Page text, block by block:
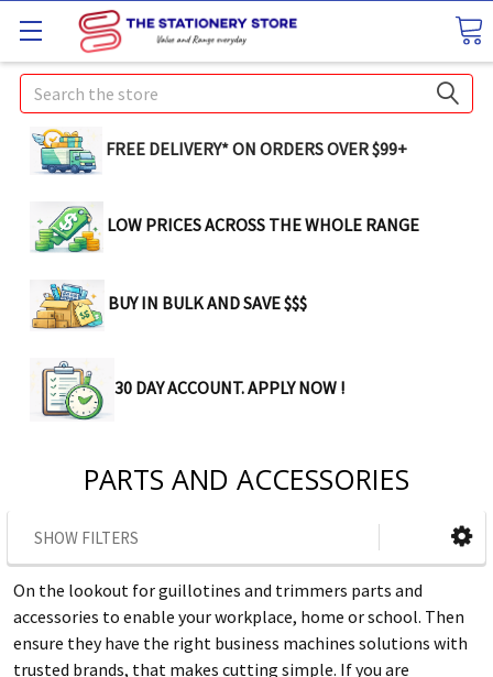
Search
FREE DELIVERY* ON ORDERS OVER $99+
LOW PRICES ACROSS THE WHOLE RANGE
BUY IN BULK AND SAVE $$$
30 DAY ACCOUNT. APPLY NOW !
PARTS AND ACCESSORIES
SHOW FILTERS
On the lookout for guillotines and trimmers parts and
accessories to enable your workplace, home or school. Then
ensure they have the right business machines solutions with
trusted brands, that makes cutting simple. If you are